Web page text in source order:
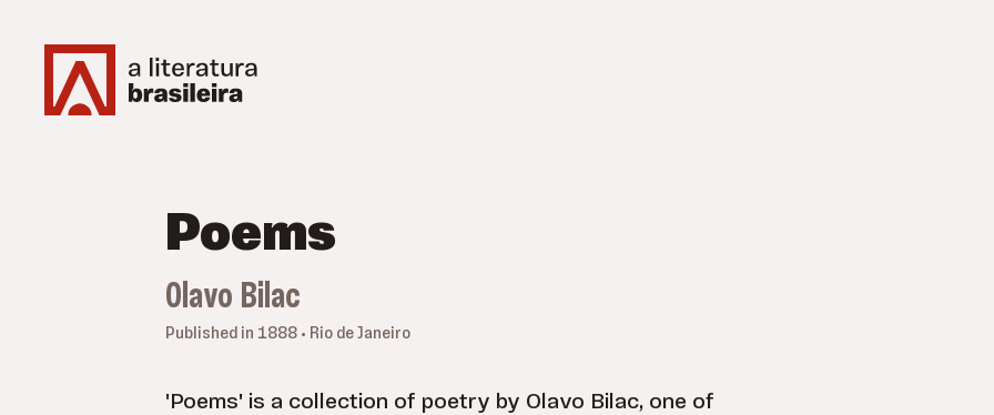
Poems
Olavo Bilac
Published in 1888 • Rio de Janeiro
'Poems' is a collection of poetry by Olavo Bilac, one of